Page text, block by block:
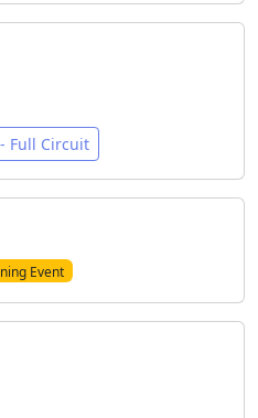
Full Circuit
Event